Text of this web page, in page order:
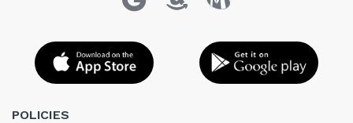
POLICIES